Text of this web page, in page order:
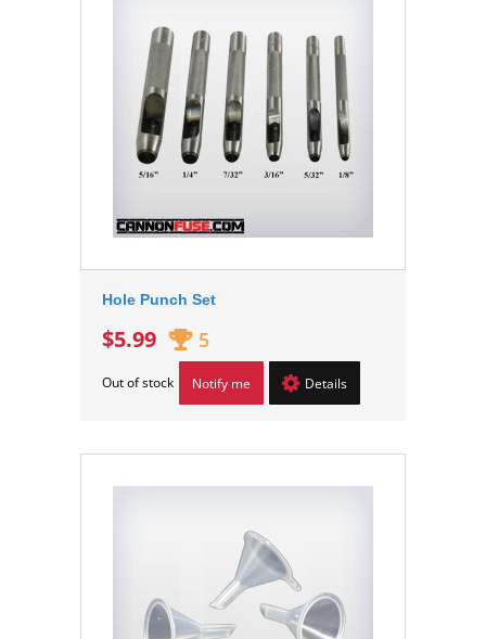
Hole Punch Set
$5.99 5
Out of stock Notify me Details